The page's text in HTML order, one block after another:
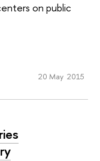
on public
20 May 2015